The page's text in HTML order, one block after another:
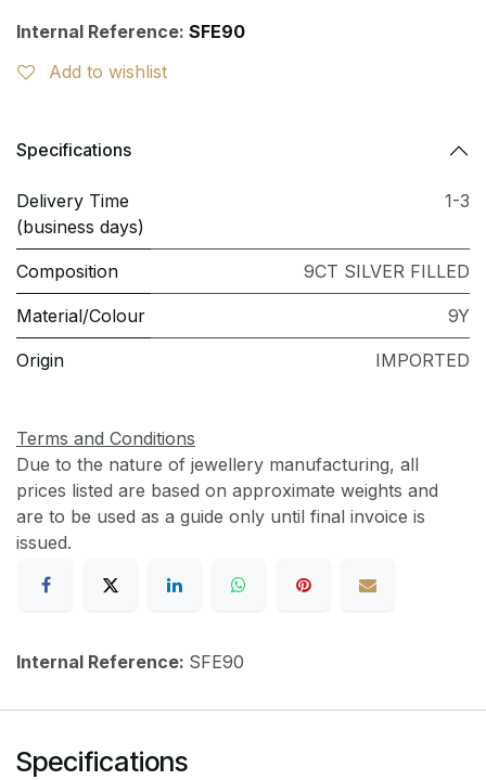
Internal Reference: SFE90
Add to wishlist
Specifications
Delivery Time
(business days)
1-3
Composition 9CT SILVER FILLED
Material/Colour 9Y
Origin IMPORTED
Terms and Conditions
Due to the nature of jewellery manufacturing, all
prices listed are based on approximate weights and
are to be used as a guide only until final invoice is
issued.
Internal Reference: SFE90
Specifications